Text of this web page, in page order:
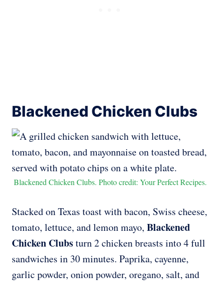
Blackened Chicken Clubs
Blackened Chicken Clubs. Photo credit: Your Perfect Recipes.
Stacked on Texas toast with bacon, Swiss cheese,
tomato, lettuce, and lemon mayo, Blackened
Chicken Clubsturn 2 chicken breasts into 4 full
sandwiches in 30 minutes. Paprika, cayenne,
garlic powder, onion powder, oregano, salt, and